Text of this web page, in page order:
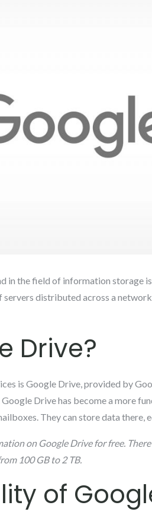
in the field of information storage
distributed across a
Drive?
is Google Drive, provided by
Drive has become a more
They can store data there,
on Google Drive for free.
100 GB to 2 TB.
of